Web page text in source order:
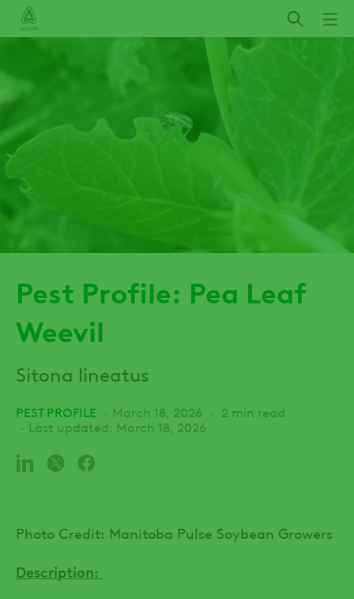
Skip
Pest Profile: Pea Leaf
Weevil
Sitona lineatus
PEST PROFILE March 18, 2026
2 min read
Last updated: March 18, 2026
Photo Credit: Manitoba Pulse Soybean Growers
Description: